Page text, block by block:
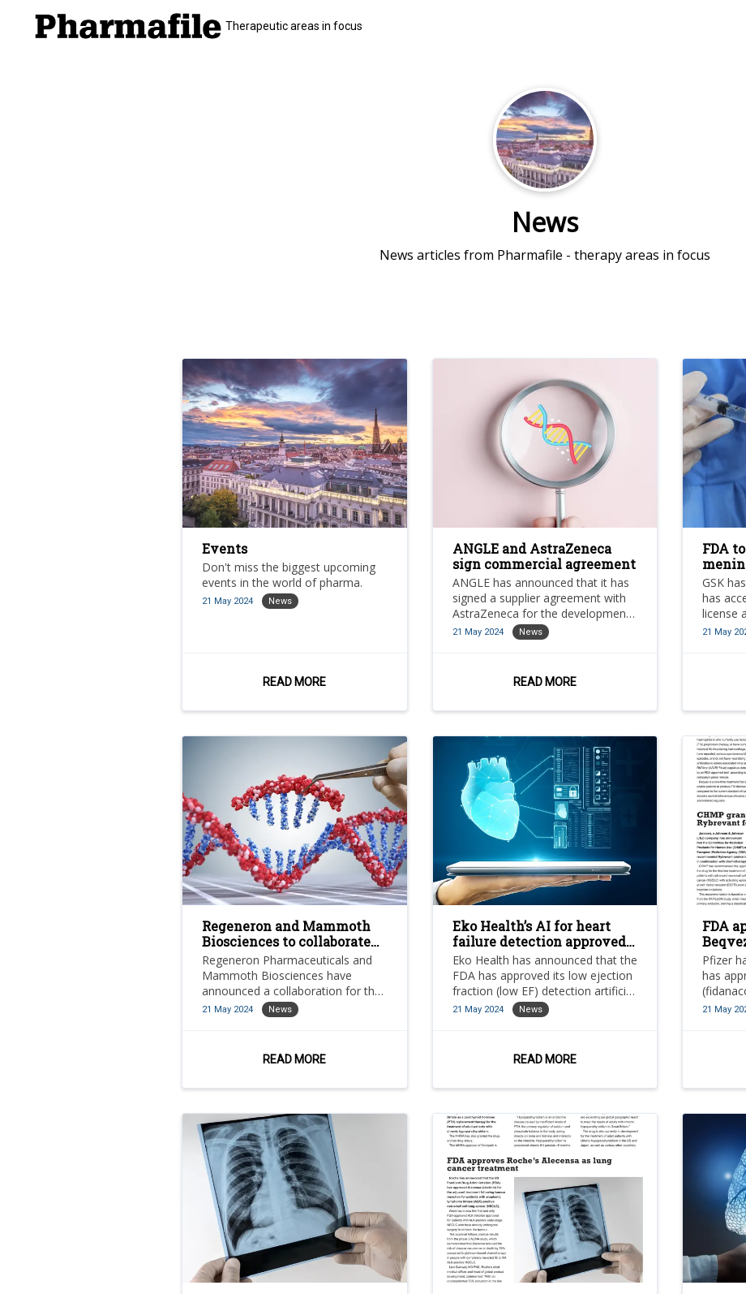
Therapeutic areas in focus
News
News articles from Pharmafile - therapy areas in focus
Events
Don't miss the biggest upcoming
events in the world of pharma.
21 May 2024 News
READ MORE
ANGLE and AstraZeneca
sign commercial agreement
ANGLE has announced that it has
signed a supplier agreement with
AstraZeneca for the development
and validation of a methodology
that will leverage angle’s existing
assay for the detection of
micronuclei in circulating tumour
21 May 2024 News
READ MORE
FDA
GSK
has
license
in-1
21 May
Regeneron and Mammoth
Biosciences to collaborate
on CRISPR gene therapies
Regeneron Pharmaceuticals and
Mammoth Biosciences have
announced a collaboration for the
research, development and
commercialisation of in vivo
therapies for multiple tissue and
21 May 2024 News
READ MORE
Eko Health’s AI for heart
failure detection approved
by FDA
Eko Health has announced that the
FDA has approved its low ejection
fraction (low EF) detection artificial
intelligence (AI).
21 May 2024 News
READ MORE
FDA
Pfizer
has
for the
21 May